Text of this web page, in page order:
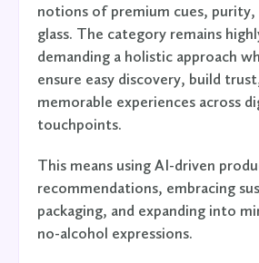
notions of premium cues, purity,
glass. The category remains
demanding a holistic approach
ensure easy discovery, build
memorable experiences across
touchpoints.
This means using AI-driven
recommendations, embracing
packaging, and expanding into
no-alcohol expressions.